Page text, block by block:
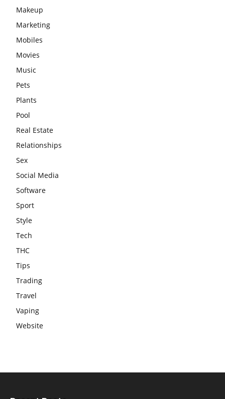
Makeup
Marketing
Mobiles
Movies
Music
Pets
Plants
Pool
Real Estate
Relationships
Sex
Social Media
Software
Sport
Style
Tech
THC
Tips
Trading
Travel
Vaping
Website